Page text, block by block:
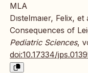
MLA
Dıstelmaıer, Felix,
Consequences of
Pediatric Sciences,
doi:10.17334/